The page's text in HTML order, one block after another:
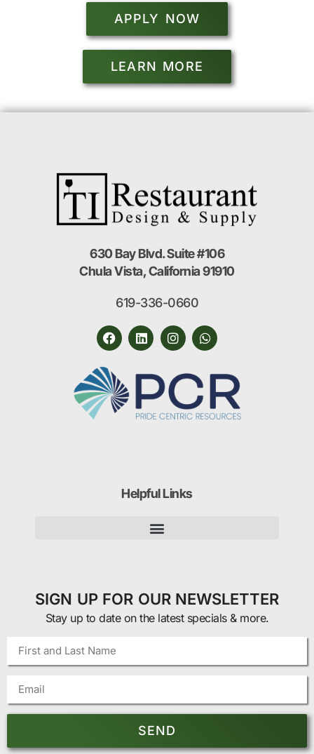
APPLY NOW
LEARN MORE
630 Bay Blvd. Suite #106
Chula Vista, California 91910
619-336-0660
Helpful Links
SIGN UP FOR OUR NEWSLETTER
Stay up to date on the latest specials & more.
SEND